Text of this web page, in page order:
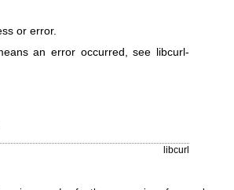
or error.
an error occurred, see libcurl-
libcurl